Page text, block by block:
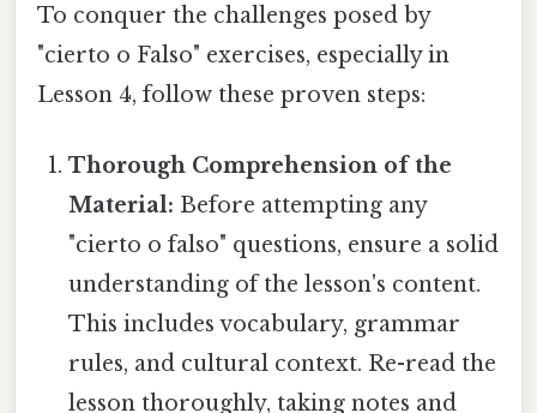
To conquer the challenges posed by
"cierto o Falso" exercises, especially in
Lesson 4, follow these proven steps:
Thorough Comprehension of the
Material: Before attempting any
"cierto o falso" questions, ensure a solid
understanding of the lesson's content.
This includes vocabulary, grammar
rules, and cultural context. Re-read the
lesson thoroughly, taking notes and